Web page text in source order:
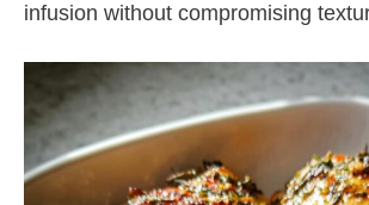
infusion without compromising